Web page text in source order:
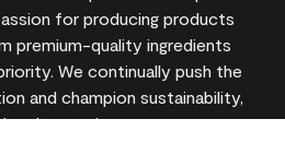
for producing products
premium-quality ingredients
We continually push the
and champion sustainability,
expertise you can trust.